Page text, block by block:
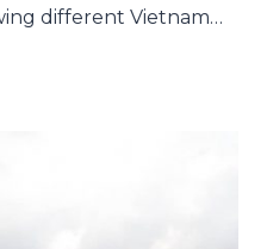
different Vietnam…